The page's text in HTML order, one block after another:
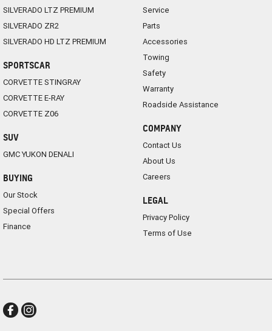
SILVERADO LTZ PREMIUM
SILVERADO ZR2
SILVERADO HD LTZ PREMIUM
SPORTSCAR
CORVETTE STINGRAY
CORVETTE E-RAY
CORVETTE Z06
SUV
GMC YUKON DENALI
BUYING
Our Stock
Special Offers
Finance
Service
Parts
Accessories
Towing
Safety
Warranty
Roadside Assistance
COMPANY
Contact Us
About Us
Careers
LEGAL
Privacy Policy
Terms of Use